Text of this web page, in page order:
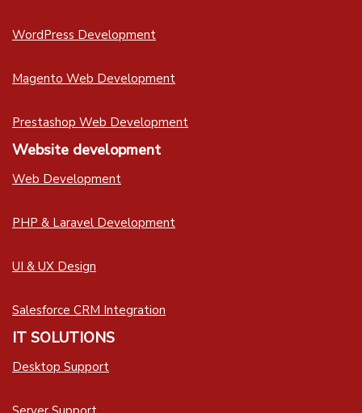
WordPress Development
Magento Web Development
Prestashop Web Development
Website development
Web Development
PHP & Laravel Development
UI & UX Design
Salesforce CRM Integration
IT SOLUTIONS
Desktop Support